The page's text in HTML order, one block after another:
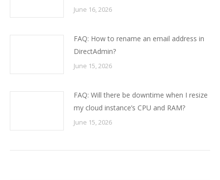
June 16, 2026
FAQ: How to rename an email address in
DirectAdmin?
June 15, 2026
FAQ: Will there be downtime when I resize
my cloud instance’s CPU and RAM?
June 15, 2026